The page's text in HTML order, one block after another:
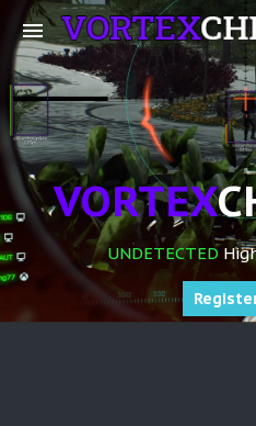
VORTEX
UNDETECTED